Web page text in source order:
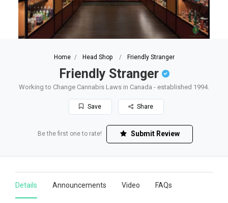
Home Head Shop Friendly Stranger
Friendly Stranger
Working to Change Cannabis Laws in Canada - established 1994.
Save Share
Be the first one to rate! Submit Review
Details Announcements Video FAQs